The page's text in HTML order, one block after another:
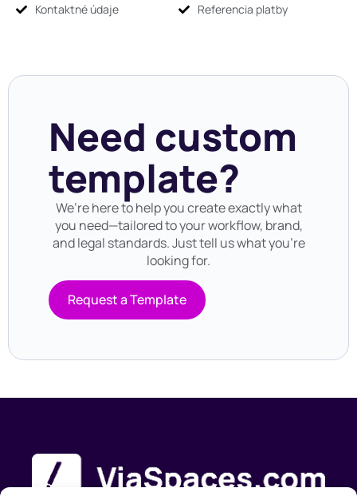
Kontaktné údaje
Referencia platby
Need custom
template?
We’re here to help you create exactly what
you need—tailored to your workflow, brand,
and legal standards. Just tell us what you’re
looking for.
Request a Template